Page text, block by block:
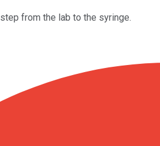
from the lab to the syringe.